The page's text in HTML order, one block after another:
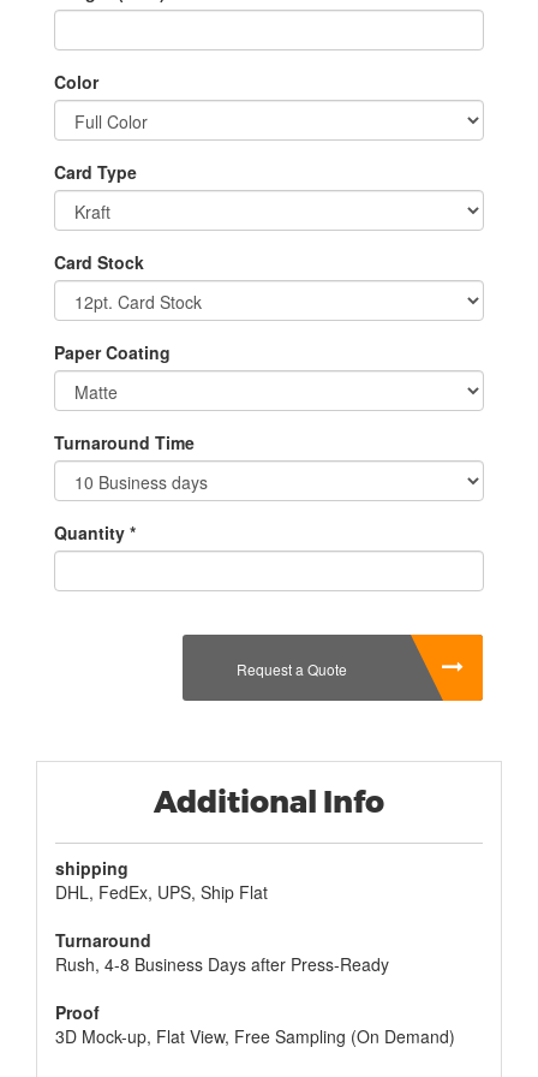
Color
Card Type
Card Stock
Paper Coating
Turnaround Time
Quantity *
Request a Quote
Additional Info
shipping
DHL, FedEx, UPS, Ship Flat
Turnaround
Rush, 4-8 Business Days after Press-Ready
Proof
3D Mock-up, Flat View, Free Sampling (On Demand)